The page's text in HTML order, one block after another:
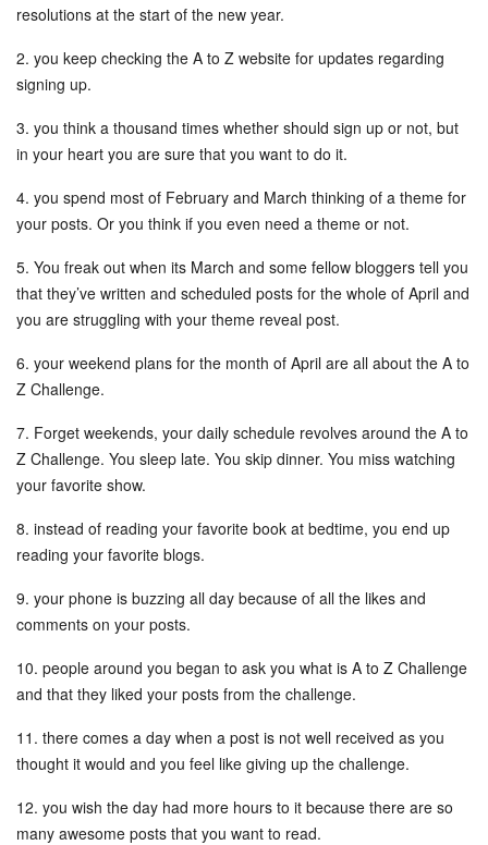
resolutions at the start of the new year.
2. you keep checking the A to Z website for updates regarding
signing up.
3. you think a thousand times whether should sign up or not, but
in your heart you are sure that you want to do it.
4. you spend most of February and March thinking of a theme for
your posts. Or you think if you even need a theme or not.
5. You freak out when its March and some fellow bloggers tell you
that they’ve written and scheduled posts for the whole of April and
you are struggling with your theme reveal post.
6. your weekend plans for the month of April are all about the A to
Z Challenge.
7. Forget weekends, your daily schedule revolves around the A to
Z Challenge. You sleep late. You skip dinner. You miss watching
your favorite show.
8. instead of reading your favorite book at bedtime, you end up
reading your favorite blogs.
9. your phone is buzzing all day because of all the likes and
comments on your posts.
10. people around you began to ask you what is A to Z Challenge
and that they liked your posts from the challenge.
11. there comes a day when a post is not well received as you
thought it would and you feel like giving up the challenge.
12. you wish the day had more hours to it because there are so
many awesome posts that you want to read.